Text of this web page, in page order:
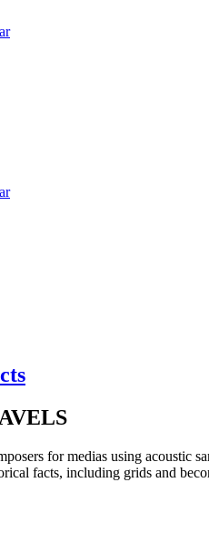
for medias using acoustic
facts, including grids and